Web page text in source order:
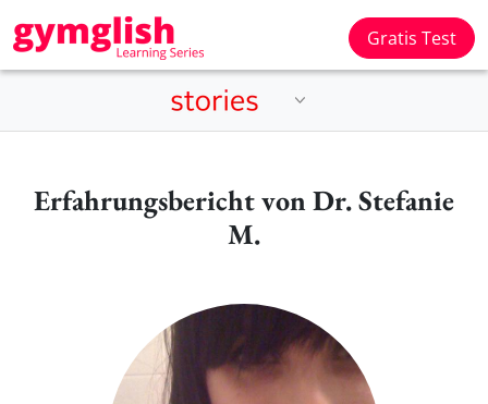
Gratis Test
Erfahrungsbericht von Dr. Stefanie
M.